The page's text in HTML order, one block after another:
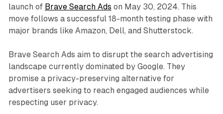
launch of Brave Search Ads on May 30, 2024. This
move follows a successful 18-month testing phase with
major brands like Amazon, Dell, and Shutterstock.
Brave Search Ads aim to disrupt the search advertising
landscape currently dominated by Google. They
promise a privacy-preserving alternative for
advertisers seeking to reach engaged audiences while
respecting user privacy.